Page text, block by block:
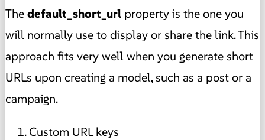
Thedefault_short_url property is the one you
will normally use to display or share the link. This
approach fits very well when you generate short
URLs upon creating a model, such as a post or a
campaign.
Custom URL keys